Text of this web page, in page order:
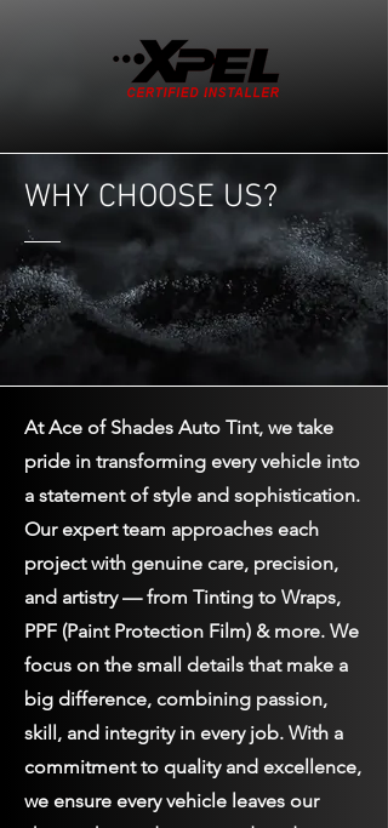
WHY CHOOSE US?
At Ace of Shades Auto Tint, we take
pride in transforming every vehicle into
a statement of style and sophistication.
Our expert team approaches each
project with genuine care, precision,
and artistry — from Tinting to Wraps,
PPF (Paint Protection Film) & more. We
focus on the small details that make a
big difference, combining passion,
skill, and integrity in every job. With a
commitment to quality and excellence,
we ensure every vehicle leaves our